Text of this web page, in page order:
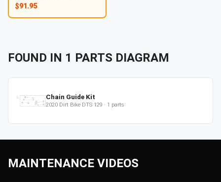
$91.95
FOUND IN 1 PARTS DIAGRAM
Chain Guide Kit
2020 Dirt Bike DTS 129 · 1 parts
MAINTENANCE VIDEOS